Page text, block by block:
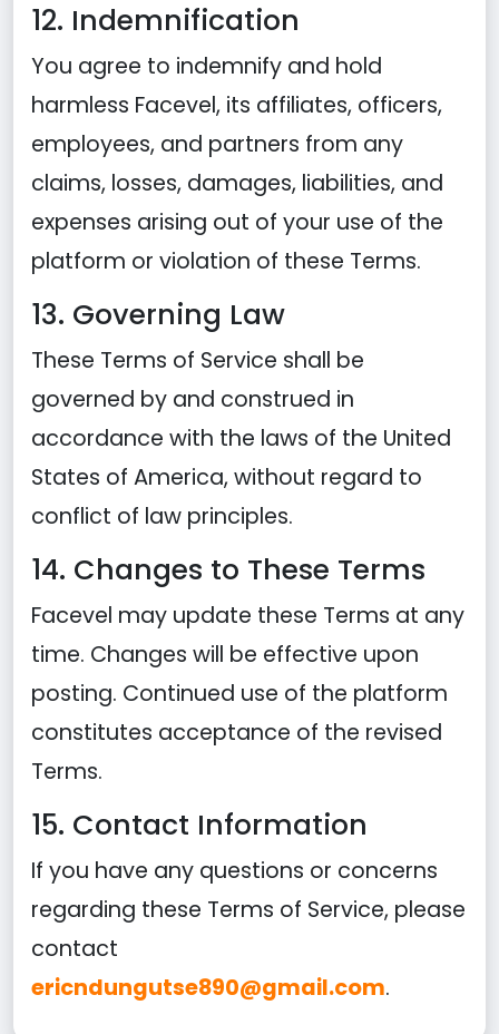
12. Indemnification
You agree to indemnify and hold
harmless Facevel, its affiliates, officers,
employees, and partners from any
claims, losses, damages, liabilities, and
expenses arising out of your use of the
platform or violation of these Terms.
13. Governing Law
These Terms of Service shall be
governed by and construed in
accordance with the laws of the United
States of America, without regard to
conflict of law principles.
14. Changes to These Terms
Facevel may update these Terms at any
time. Changes will be effective upon
posting. Continued use of the platform
constitutes acceptance of the revised
Terms.
15. Contact Information
If you have any questions or concerns
regarding these Terms of Service, please
contact
ericndungutse890@gmail.com.